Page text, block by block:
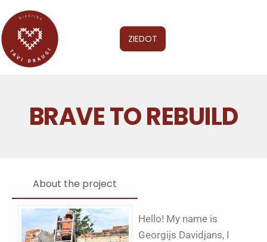
ZIEDOT
BRAVE TO REBUILD
About the project
Hello! My name is
Georgijs Davidjans, I